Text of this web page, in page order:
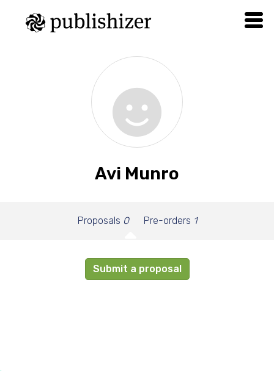
Avi Munro
Proposals 0 Pre-orders 1
Submit a proposal